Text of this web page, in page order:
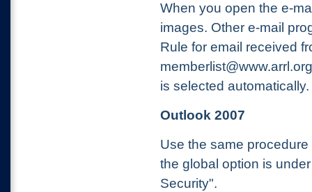
When you open the e-
images. Other e-mail
Rule for email received
is selected automatically.
Outlook 2007
Use the same
the global option is
Security".